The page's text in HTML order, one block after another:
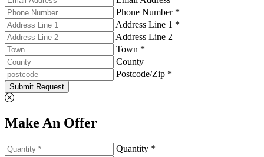
Phone Number *
Address Line 1 *
Address Line 2
Town *
County
Postcode/Zip *
Submit Request
Make An Offer
Quantity *